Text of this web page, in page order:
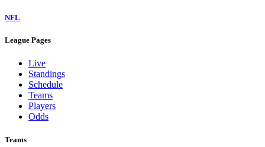
NFL
League Pages
Live
Standings
Schedule
Teams
Players
Odds
Teams